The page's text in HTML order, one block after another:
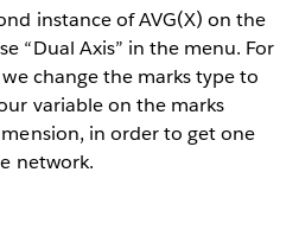
instance of AVG(X) on the
“Dual Axis” in the menu. For
change the marks type to
variable on the marks
in order to get one
network.